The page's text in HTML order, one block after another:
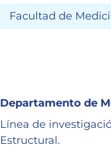
Facultad de
Departamento de
Línea de
Estructural.